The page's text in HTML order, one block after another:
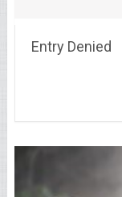
Entry Denied